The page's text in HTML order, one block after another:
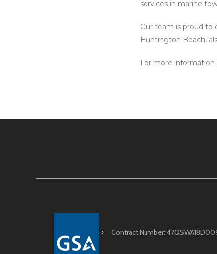
services in marine
Our team is proud to
Huntington Beach,
For more information
Contract Number: